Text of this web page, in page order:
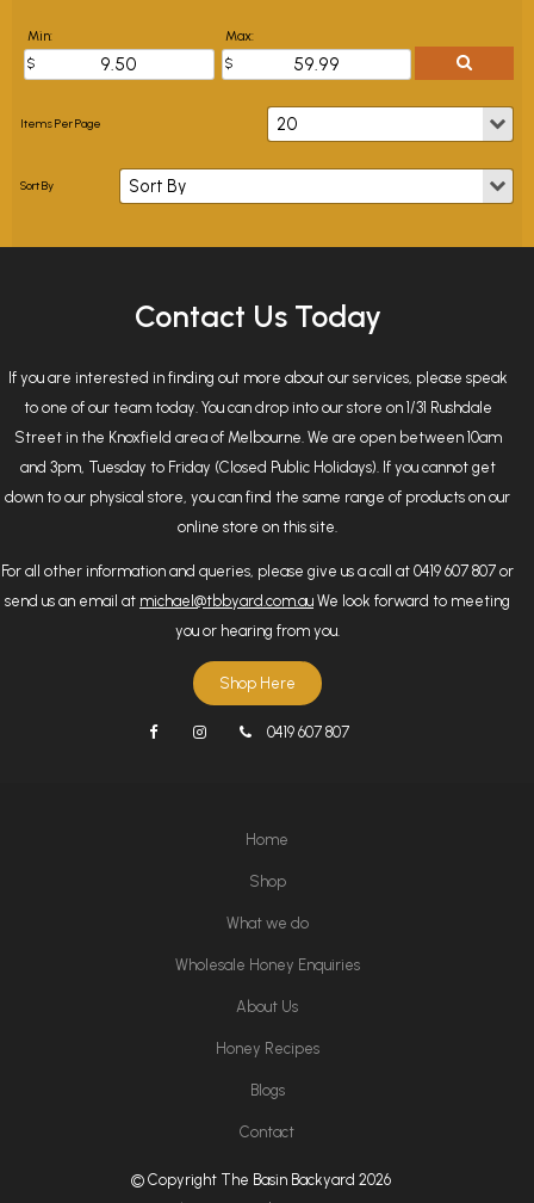
Min: Max:
Contact Us Today
If you are interested in finding out more about our services, please speak
to one of our team today. You can drop into our store on 1/31 Rushdale
Street in the Knoxfield area of Melbourne. We are open between 10am
and 3pm, Tuesday to Friday (Closed Public Holidays). If you cannot get
down to our physical store, you can find the same range of products on our
online store on this site.
For all other information and queries, please give us a call at 0419 607 807 or
send us an email at michael@tbbyard.com.au We look forward to meeting
you or hearing from you.
Shop Here
0419 607 807
Home
Shop
What we do
Wholesale Honey Enquiries
About Us
Honey Recipes
Blogs
Contact
© Copyright The Basin Backyard 2026